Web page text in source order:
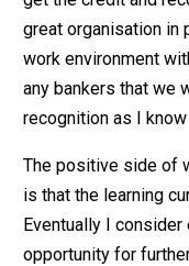
great organisation in
work environment
any bankers that we
recognition as I
The positive side of
is that the learning
Eventually I
opportunity for